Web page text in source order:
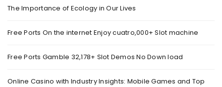
The Importance of Ecology in Our Lives
Free Ports On the internet Enjoy cuatro,000+ Slot machine
Free Ports Gamble 32,178+ Slot Demos No Down load
Online Casino with Industry Insights: Mobile Games and Top
SEXY HALLOWEEN COSTUMES – YAHOO NEWS
Halloween costumes with automobile racing, western and